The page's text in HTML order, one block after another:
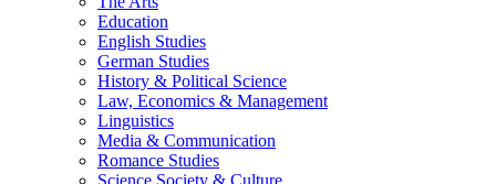
Education
English Studies
German Studies
History & Political Science
Law, Economics & Management
Linguistics
Media & Communication
Romance Studies
Science Society & Culture